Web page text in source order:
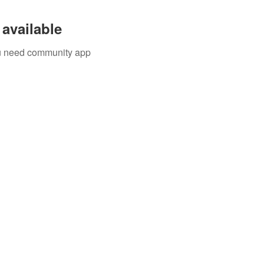
community app